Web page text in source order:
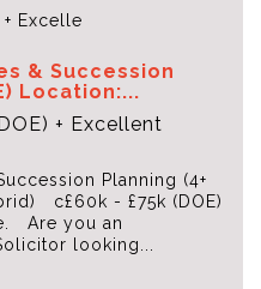
& Succession
Location:...
+ Excellent
Planning (4+
c£60k - £75k (DOE)
Are you an
looking...